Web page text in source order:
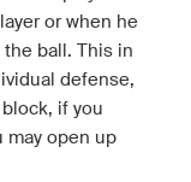
or when he
ball. This in
defense,
if you
may open up